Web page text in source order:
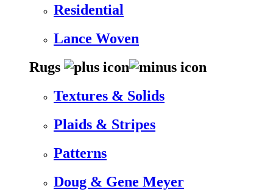
Residential
Lance Woven
Rugs
Textures & Solids
Plaids & Stripes
Patterns
Doug & Gene Meyer